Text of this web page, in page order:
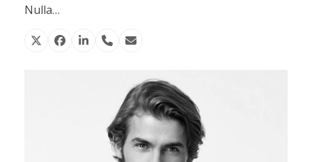
Nulla…
X Facebook
Linkedin
PhoneEmail